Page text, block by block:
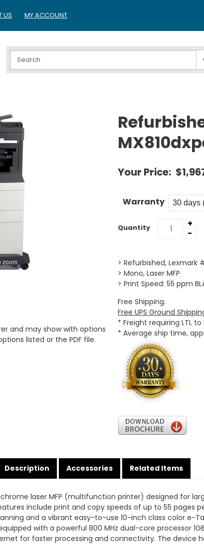
US MY ACCOUNT
zoom
and may show with options
listed or the PDF file.
Your Price:
Warranty
Quantity
+
-
> Refurbished, Lexmark
> Mono, Laser MFP
> Print Speed: 55 ppm
Free Shipping.
Free UPS Ground
* Freight requiring LTL
* Average ship time,
Description Accessories Related Items
laser MFP (multifunction printer) designed for
include print and copy speeds of up to 55 pages
and a vibrant easy-to-use 10-inch class color e-
with a powerful 800 MHz dual-core processor
for faster processing and connectivity. The device